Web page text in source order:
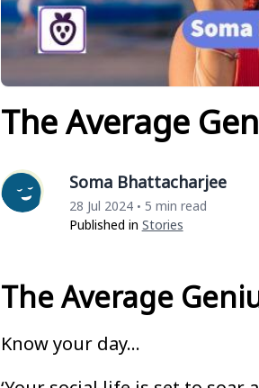
The Average
Soma Bhattacharjee
28 Jul 2024 • 5 min read
Published in Stories
The Average
Know your day…